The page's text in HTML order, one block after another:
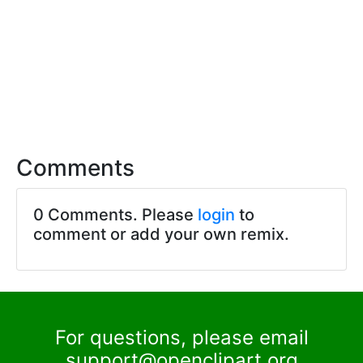
Comments
0 Comments. Please login to
comment or add your own remix.
For questions, please email